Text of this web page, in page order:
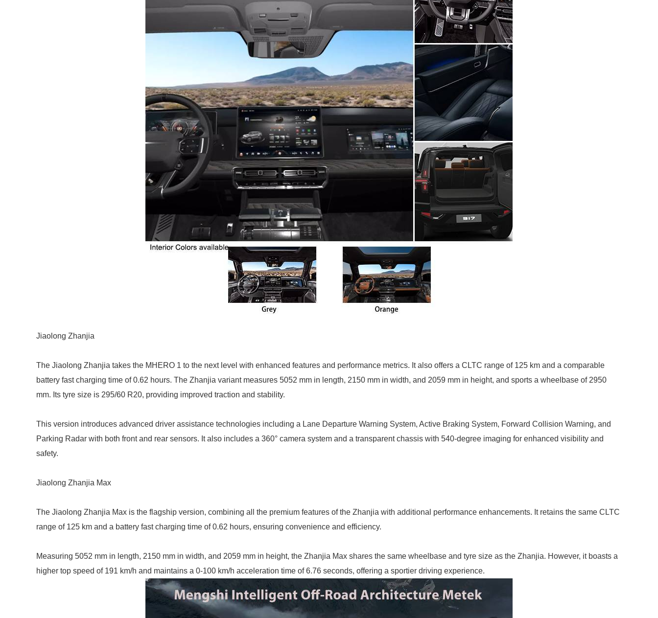
Jiaolong Zhanjia
The Jiaolong Zhanjia takes the MHERO 1 to the next level with enhanced features and performance metrics. It also offers a CLTC range of 125 km and a comparable
battery fast charging time of 0.62 hours. The Zhanjia variant measures 5052 mm in length, 2150 mm in width, and 2059 mm in height, and sports a wheelbase of 2950
mm. Its tyre size is 295/60 R20, providing improved traction and stability.
This version introduces advanced driver assistance technologies including a Lane Departure Warning System, Active Braking System, Forward Collision Warning, and
Parking Radar with both front and rear sensors. It also includes a 360° camera system and a transparent chassis with 540-degree imaging for enhanced visibility and
safety.
Jiaolong Zhanjia Max
The Jiaolong Zhanjia Max is the flagship version, combining all the premium features of the Zhanjia with additional performance enhancements. It retains the same CLTC
range of 125 km and a battery fast charging time of 0.62 hours, ensuring convenience and efficiency.
Measuring 5052 mm in length, 2150 mm in width, and 2059 mm in height, the Zhanjia Max shares the same wheelbase and tyre size as the Zhanjia. However, it boasts a
higher top speed of 191 km/h and maintains a 0-100 km/h acceleration time of 6.76 seconds, offering a sportier driving experience.